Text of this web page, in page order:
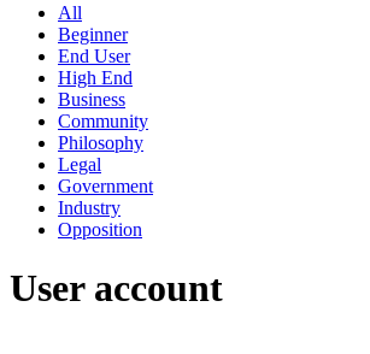
All
Beginner
End User
High End
Business
Community
Philosophy
Legal
Government
Industry
Opposition
User account